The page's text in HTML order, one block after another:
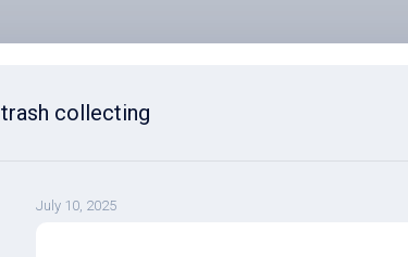
trash collecting
July 10, 2025